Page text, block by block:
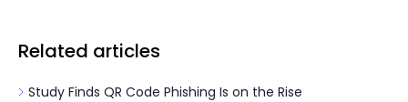
Related articles
Study Finds QR Code Phishing Is on the Rise